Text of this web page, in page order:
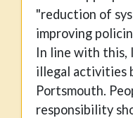
"reduction of
improving
In line with this,
illegal activities
Portsmouth.
responsibility